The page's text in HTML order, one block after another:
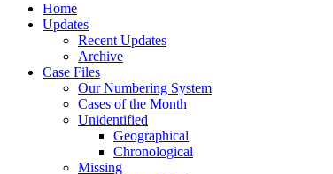
Home
Updates
Recent Updates
Archive
Case Files
Our Numbering System
Cases of the Month
Unidentified
Geographical
Chronological
Missing